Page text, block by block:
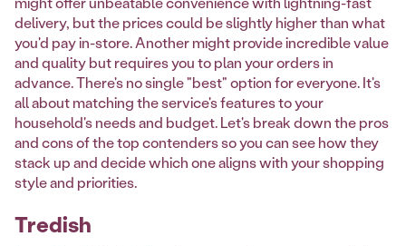
delivery, but the prices could be slightly higher than what
you'd pay in-store. Another might provide incredible value
and quality but requires you to plan your orders in
advance. There's no single "best" option for everyone. It's
all about matching the service's features to your
household's needs and budget. Let's break down the pros
and cons of the top contenders so you can see how they
stack up and decide which one aligns with your shopping
style and priorities.
Tredish